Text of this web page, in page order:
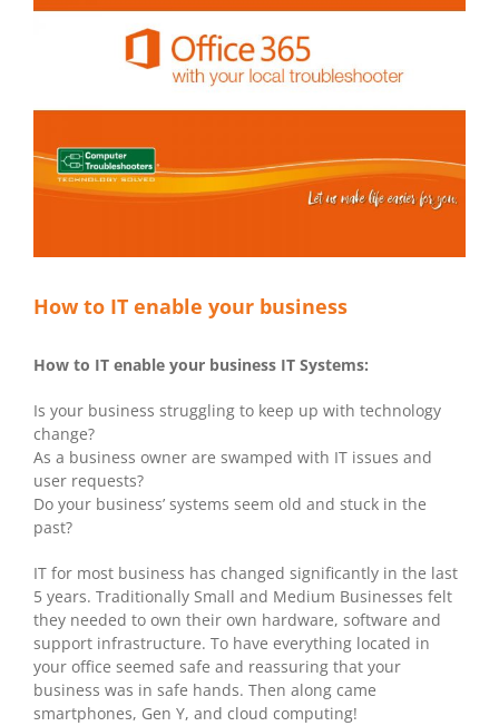
How to IT enable your business
How to IT enable your business IT Systems:
Is your business struggling to keep up with technology
change?
As a business owner are swamped with IT issues and
user requests?
Do your business’ systems seem old and stuck in the
past?
IT for most business has changed significantly in the last
5 years. Traditionally Small and Medium Businesses felt
they needed to own their own hardware, software and
support infrastructure. To have everything located in
your office seemed safe and reassuring that your
business was in safe hands. Then along came
smartphones, Gen Y, and cloud computing!